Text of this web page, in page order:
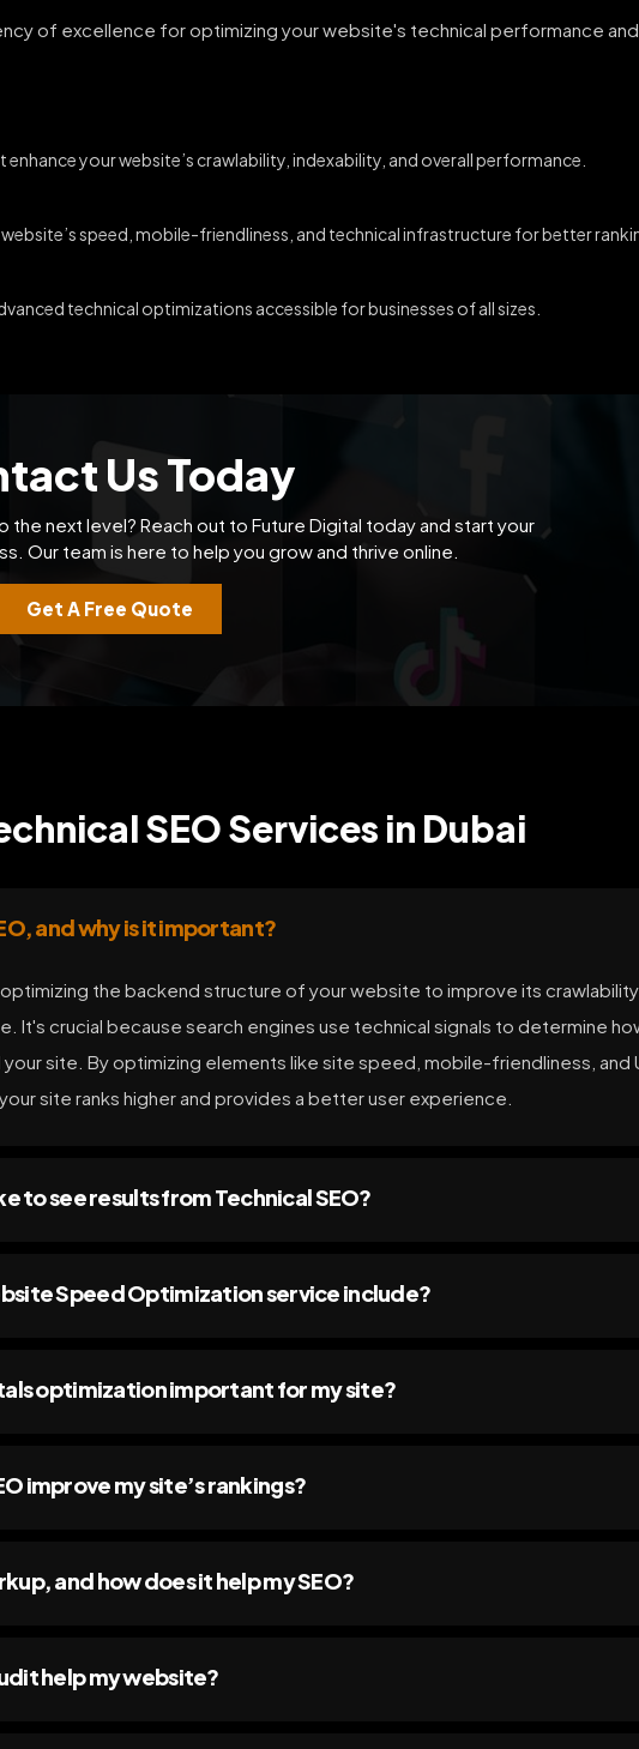
of excellence for optimizing your website's technical performance
your website’s crawlability, indexability, and overall performance.
speed, mobile-friendliness, and technical infrastructure for better
technical optimizations accessible for businesses of all sizes.
Us Today
next level? Reach out to Future Digital today and start your
Our team is here to help you grow and thrive online.
Get A Free Quote
SEO Services in Dubai
and why is it important?
optimizing the backend structure of your website to improve its
It's crucial because search engines use technical signals to determine
site. By optimizing elements like site speed, mobile-friendliness, and
site ranks higher and provides a better user experience.
to see results from Technical SEO?
Speed Optimization service include?
optimization important for my site?
improve my site’s rankings?
and how does it help my SEO?
help my website?